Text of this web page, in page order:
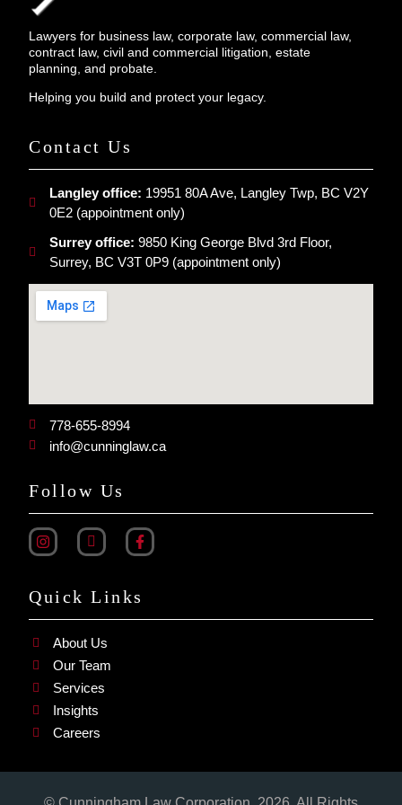
Lawyers for business law, corporate law, commercial law,
contract law, civil and commercial litigation, estate
planning, and probate.
Helping you build and protect your legacy.
Contact Us
Langley office: 19951 80A Ave, Langley Twp, BC V2Y
0E2 (appointment only)
Surrey office: 9850 King George Blvd 3rd Floor,
Surrey, BC V3T 0P9 (appointment only)
778-655-8994
info@cunninglaw.ca
Follow Us
Quick Links
About Us
Our Team
Services
Insights
Careers